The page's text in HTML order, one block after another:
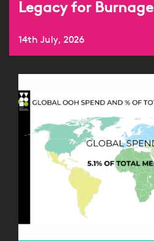
Legacy for Burnage
14th July, 2026